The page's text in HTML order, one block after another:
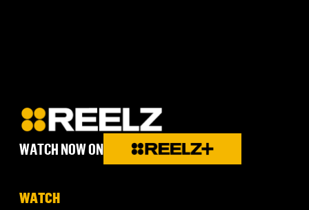
WATCH NOW ON
WATCH